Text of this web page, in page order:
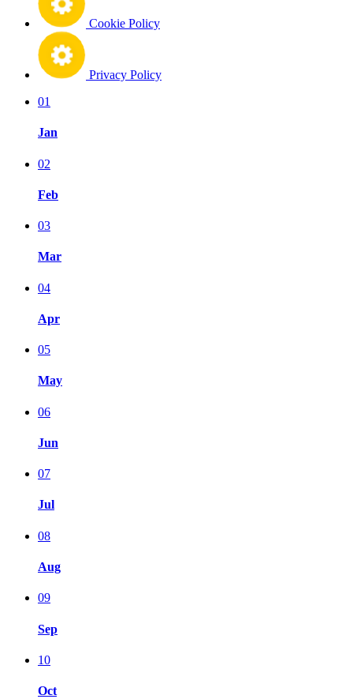
Cookie Policy
Privacy Policy
01
Jan
02
Feb
03
Mar
04
Apr
05
May
06
Jun
07
Jul
08
Aug
09
Sep
10
Oct